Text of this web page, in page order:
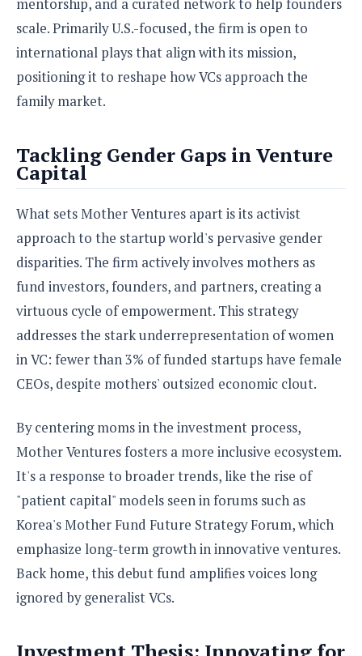
o
n
mentorship, and a curated network to help founders
scale. Primarily U.S.-focused, the firm is open to
international plays that align with its mission,
positioning it to reshape how VCs approach the
family market.
Tackling Gender Gaps in Venture
Capital
What sets Mother Ventures apart is its activist
approach to the startup world's pervasive gender
disparities. The firm actively involves mothers as
fund investors, founders, and partners, creating a
virtuous cycle of empowerment. This strategy
addresses the stark underrepresentation of women
in VC: fewer than 3% of funded startups have female
CEOs, despite mothers' outsized economic clout.
By centering moms in the investment process,
Mother Ventures fosters a more inclusive ecosystem.
It's a response to broader trends, like the rise of
"patient capital" models seen in forums such as
Korea's Mother Fund Future Strategy Forum, which
emphasize long-term growth in innovative ventures.
Back home, this debut fund amplifies voices long
ignored by generalist VCs.